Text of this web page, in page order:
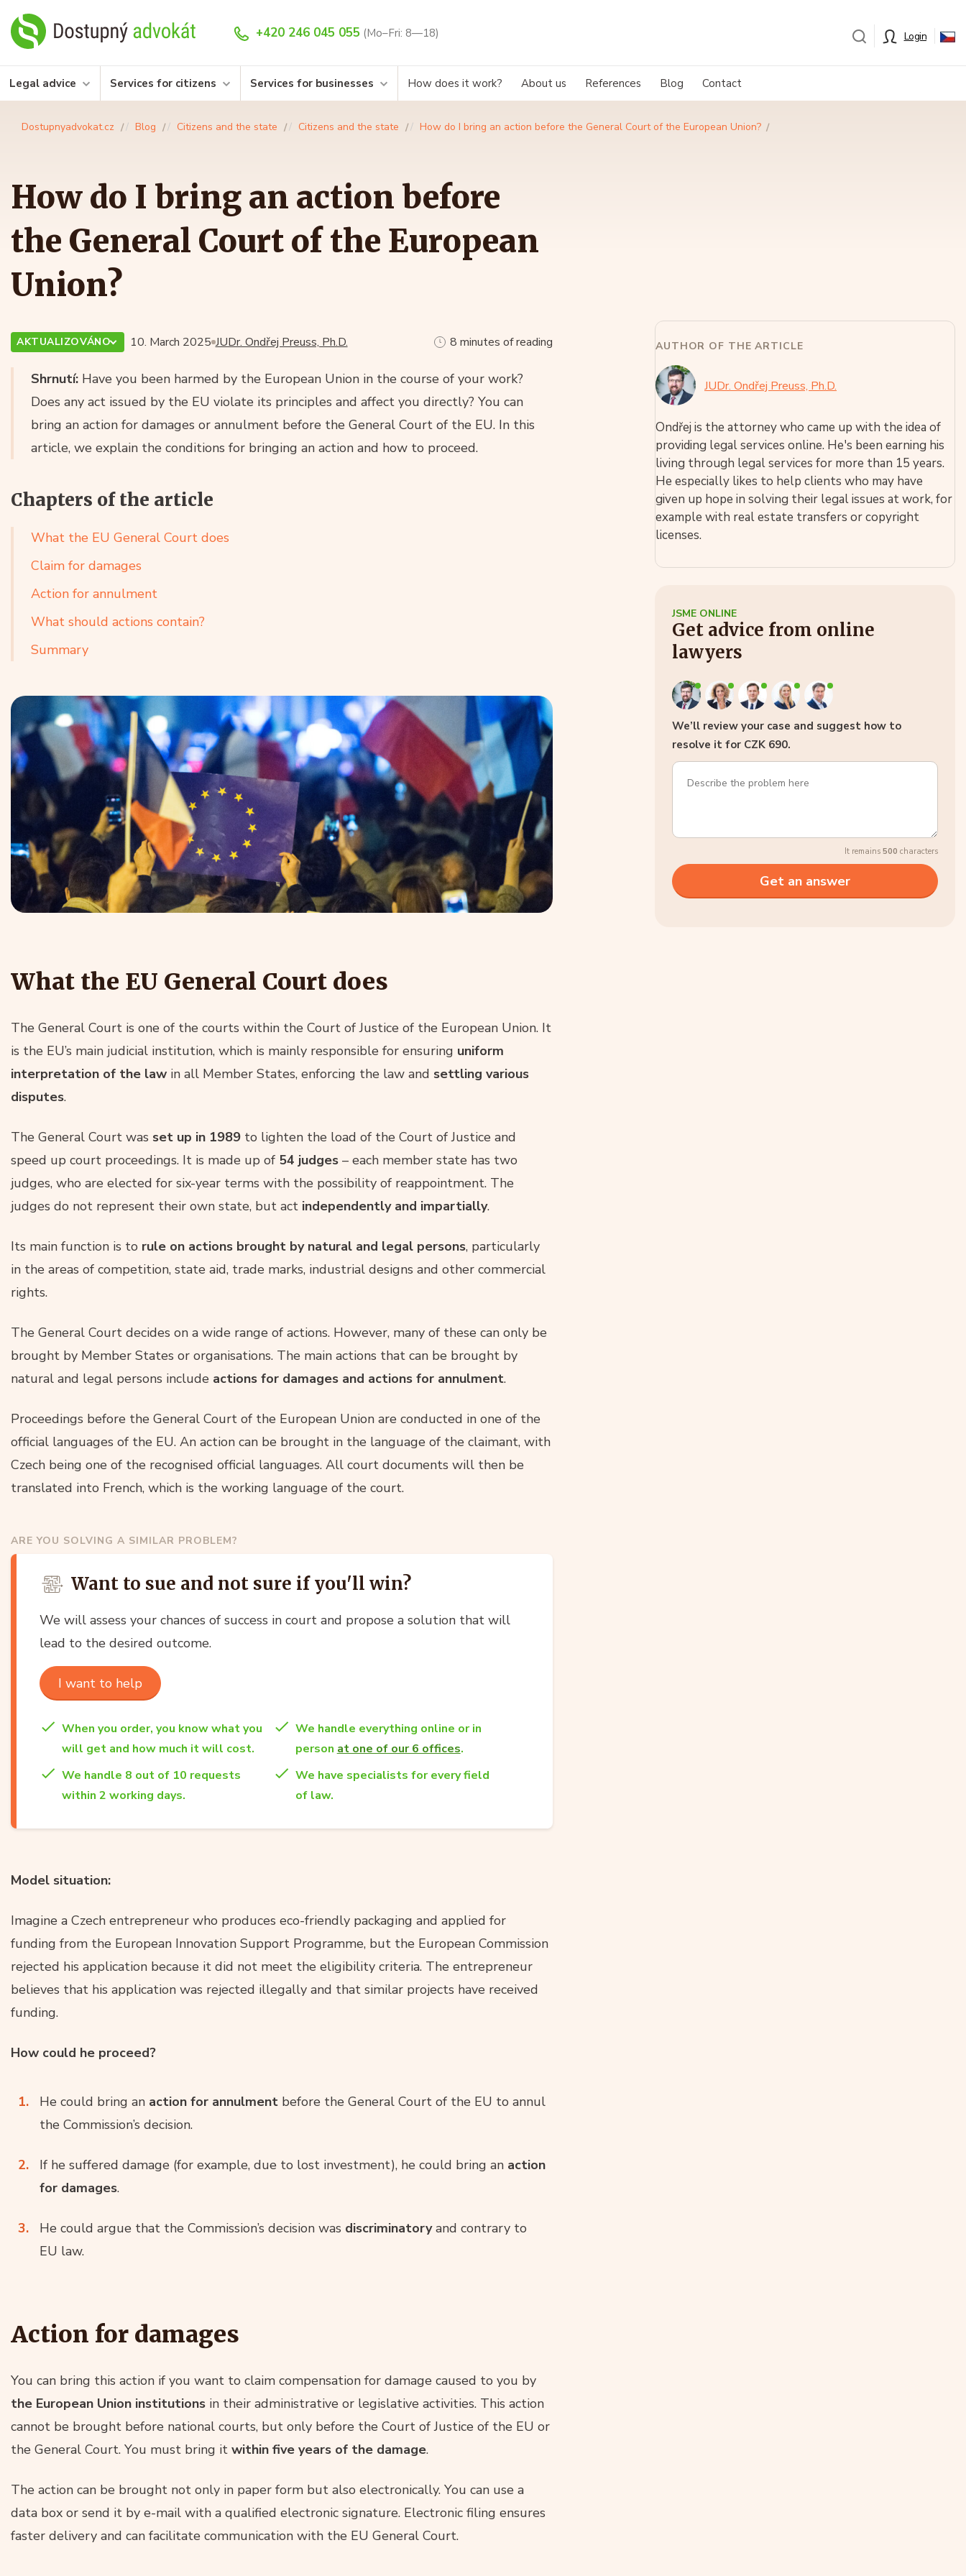
+420 246 045 055 (Mo–Fri: 8—18) Login
Legal advice Services for citizens Services for businesses How does it work? About us References Blog Contact
Dostupnyadvokat.cz Blog Citizens and the state Citizens and the state How do I bring an action before the General Court of the European Union?
How do I bring an action before
the General Court of the European
Union?
JUDr. Ondřej Preuss, Ph.D.
AKTUALIZOVÁNO 10. March 2025 8 minutes of reading
Shrnutí: Have you been harmed by the European Union in the course of your work?
Does any act issued by the EU violate its principles and affect you directly? You can
bring an action for damages or annulment before the General Court of the EU. In this
article, we explain the conditions for bringing an action and how to proceed.
Chapters of the article
What the EU General Court does
Claim for damages
Action for annulment
What should actions contain?
Summary
What the EU General Court does
The General Court is one of the courts within the Court of Justice of the European Union. It
is the EU’s main judicial institution, which is mainly responsible for ensuring uniform
interpretation of the law in all Member States, enforcing the law and settling various
disputes.
The General Court was set up in 1989 to lighten the load of the Court of Justice and
speed up court proceedings. It is made up of 54 judges – each member state has two
judges, who are elected for six-year terms with the possibility of reappointment. The
judges do not represent their own state, but act independently and impartially.
Its main function is to rule on actions brought by natural and legal persons, particularly
in the areas of competition, state aid, trade marks, industrial designs and other commercial
rights.
The General Court decides on a wide range of actions. However, many of these can only be
brought by Member States or organisations. The main actions that can be brought by
natural and legal persons include actions for damages and actions for annulment.
Proceedings before the General Court of the European Union are conducted in one of the
official languages of the EU. An action can be brought in the language of the claimant, with
Czech being one of the recognised official languages. All court documents will then be
translated into French, which is the working language of the court.
ARE YOU SOLVING A SIMILAR PROBLEM?
Want to sue and not sure if you'll win?
We will assess your chances of success in court and propose a solution that will
lead to the desired outcome.
I want to help
When you order, you know what you
will get and how much it will cost.
We handle everything online or in
person at one of our 6 offices.
We handle 8 out of 10 requests
within 2 working days.
We have specialists for every field
of law.
Model situation:
Imagine a Czech entrepreneur who produces eco-friendly packaging and applied for
funding from the European Innovation Support Programme, but the European Commission
rejected his application because it did not meet the eligibility criteria. The entrepreneur
believes that his application was rejected illegally and that similar projects have received
funding.
How could he proceed?
He could bring an action for annulment before the General Court of the EU to annul
the Commission’s decision.
If he suffered damage (for example, due to lost investment), he could bring an action
for damages.
He could argue that the Commission’s decision was discriminatoryand contrary to
EU law.
Action for damages
You can bring this action if you want to claim compensation for damage caused to you by
the European Union institutions in their administrative or legislative activities. This action
cannot be brought before national courts, but only before the Court of Justice of the EU or
the General Court. You must bring it within five years of the damage.
The action can be brought not only in paper form but also electronically. You can use a
data box or send it by e-mail with a qualified electronic signature. Electronic filing ensures
faster delivery and can facilitate communication with the EU General Court.
AUTHOR OF THE ARTICLE
JUDr. Ondřej Preuss, Ph.D.
Ondřej is the attorney who came up with the idea of
providing legal services online. He's been earning his
living through legal services for more than 15 years.
He especially likes to help clients who may have
given up hope in solving their legal issues at work, for
example with real estate transfers or copyright
licenses.
JSME ONLINE
Get advice from online
lawyers
We’ll review your case and suggest how to
resolve it for CZK 690.
It remains 500 characters